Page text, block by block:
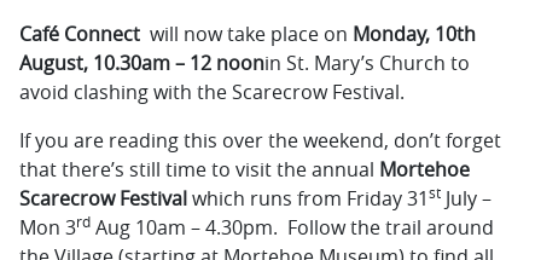
Café Connect will now take place on Monday, 10th
August, 10.30am – 12 noonin St. Mary’s Church to
avoid clashing with the Scarecrow Festival.
If you are reading this over the weekend, don’t forget
that there’s still time to visit the annual Mortehoe
Scarecrow Festivalwhich runs from Friday 31st July –
Mon 3rd Aug 10am – 4.30pm. Follow the trail around